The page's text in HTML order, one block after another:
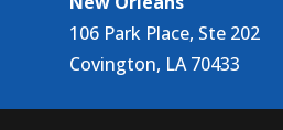
106 Park Place, Ste 202
Covington, LA 70433